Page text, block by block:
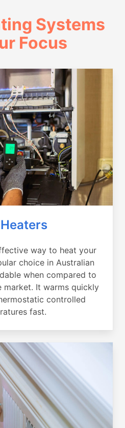
Systems
Focus
way to heat your
choice in Australian
when compared to
market. It warms quickly
controlled
fast.